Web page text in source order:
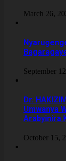
March 26,
September
‎Dr.
Umwanya
Arabyinira
October 15,